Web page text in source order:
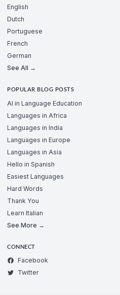
English
Dutch
Portuguese
French
German
See All →
POPULAR BLOG POSTS
AI in Language Education
Languages in Africa
Languages in India
Languages in Europe
Languages in Asia
Hello in Spanish
Easiest Languages
Hard Words
Thank You
Learn Italian
See More →
CONNECT
Facebook
Twitter